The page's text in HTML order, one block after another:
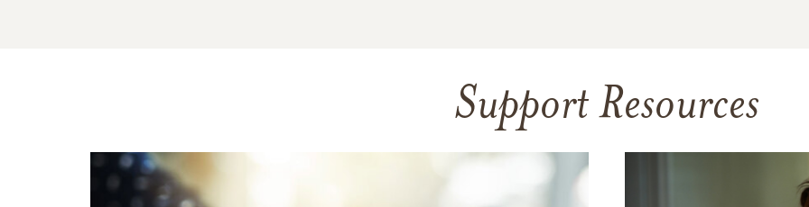
Support Resources